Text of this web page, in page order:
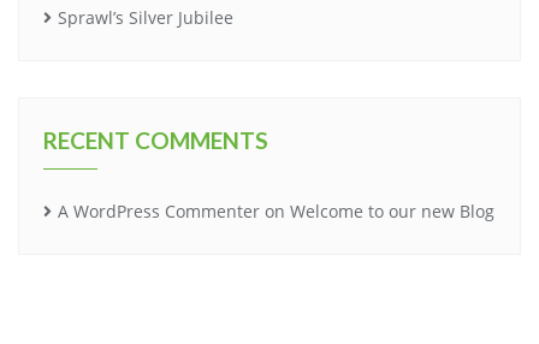
Sprawl’s Silver Jubilee
RECENT COMMENTS
A WordPress Commenter on Welcome to our new Blog